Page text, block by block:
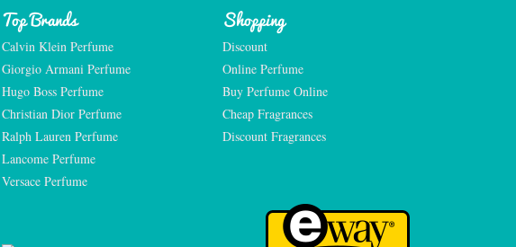
Top Brands
Calvin Klein Perfume
Giorgio Armani Perfume
Hugo Boss Perfume
Christian Dior Perfume
Ralph Lauren Perfume
Lancome Perfume
Versace Perfume
Shopping
Discount
Online Perfume
Buy Perfume Online
Cheap Fragrances
Discount Fragrances